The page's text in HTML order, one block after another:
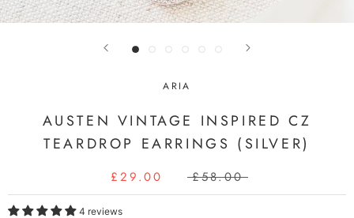
ARIA
AUSTEN VINTAGE INSPIRED CZ
TEARDROP EARRINGS (SILVER)
£29.00 £58.00
4 reviews